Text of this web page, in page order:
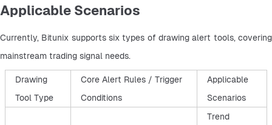
Applicable Scenarios
Currently, Bitunix supports six types of drawing alert tools, covering
mainstream trading signal needs.
Drawing
Tool Type
Core Alert Rules / Trigger
Conditions
Applicable
Scenarios
Trend